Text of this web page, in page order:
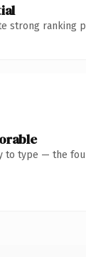
strong ranking
to type — the